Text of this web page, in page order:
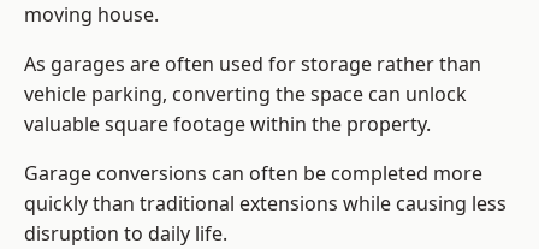
moving house.
As garages are often used for storage rather than
vehicle parking, converting the space can unlock
valuable square footage within the property.
Garage conversions can often be completed more
quickly than traditional extensions while causing less
disruption to daily life.